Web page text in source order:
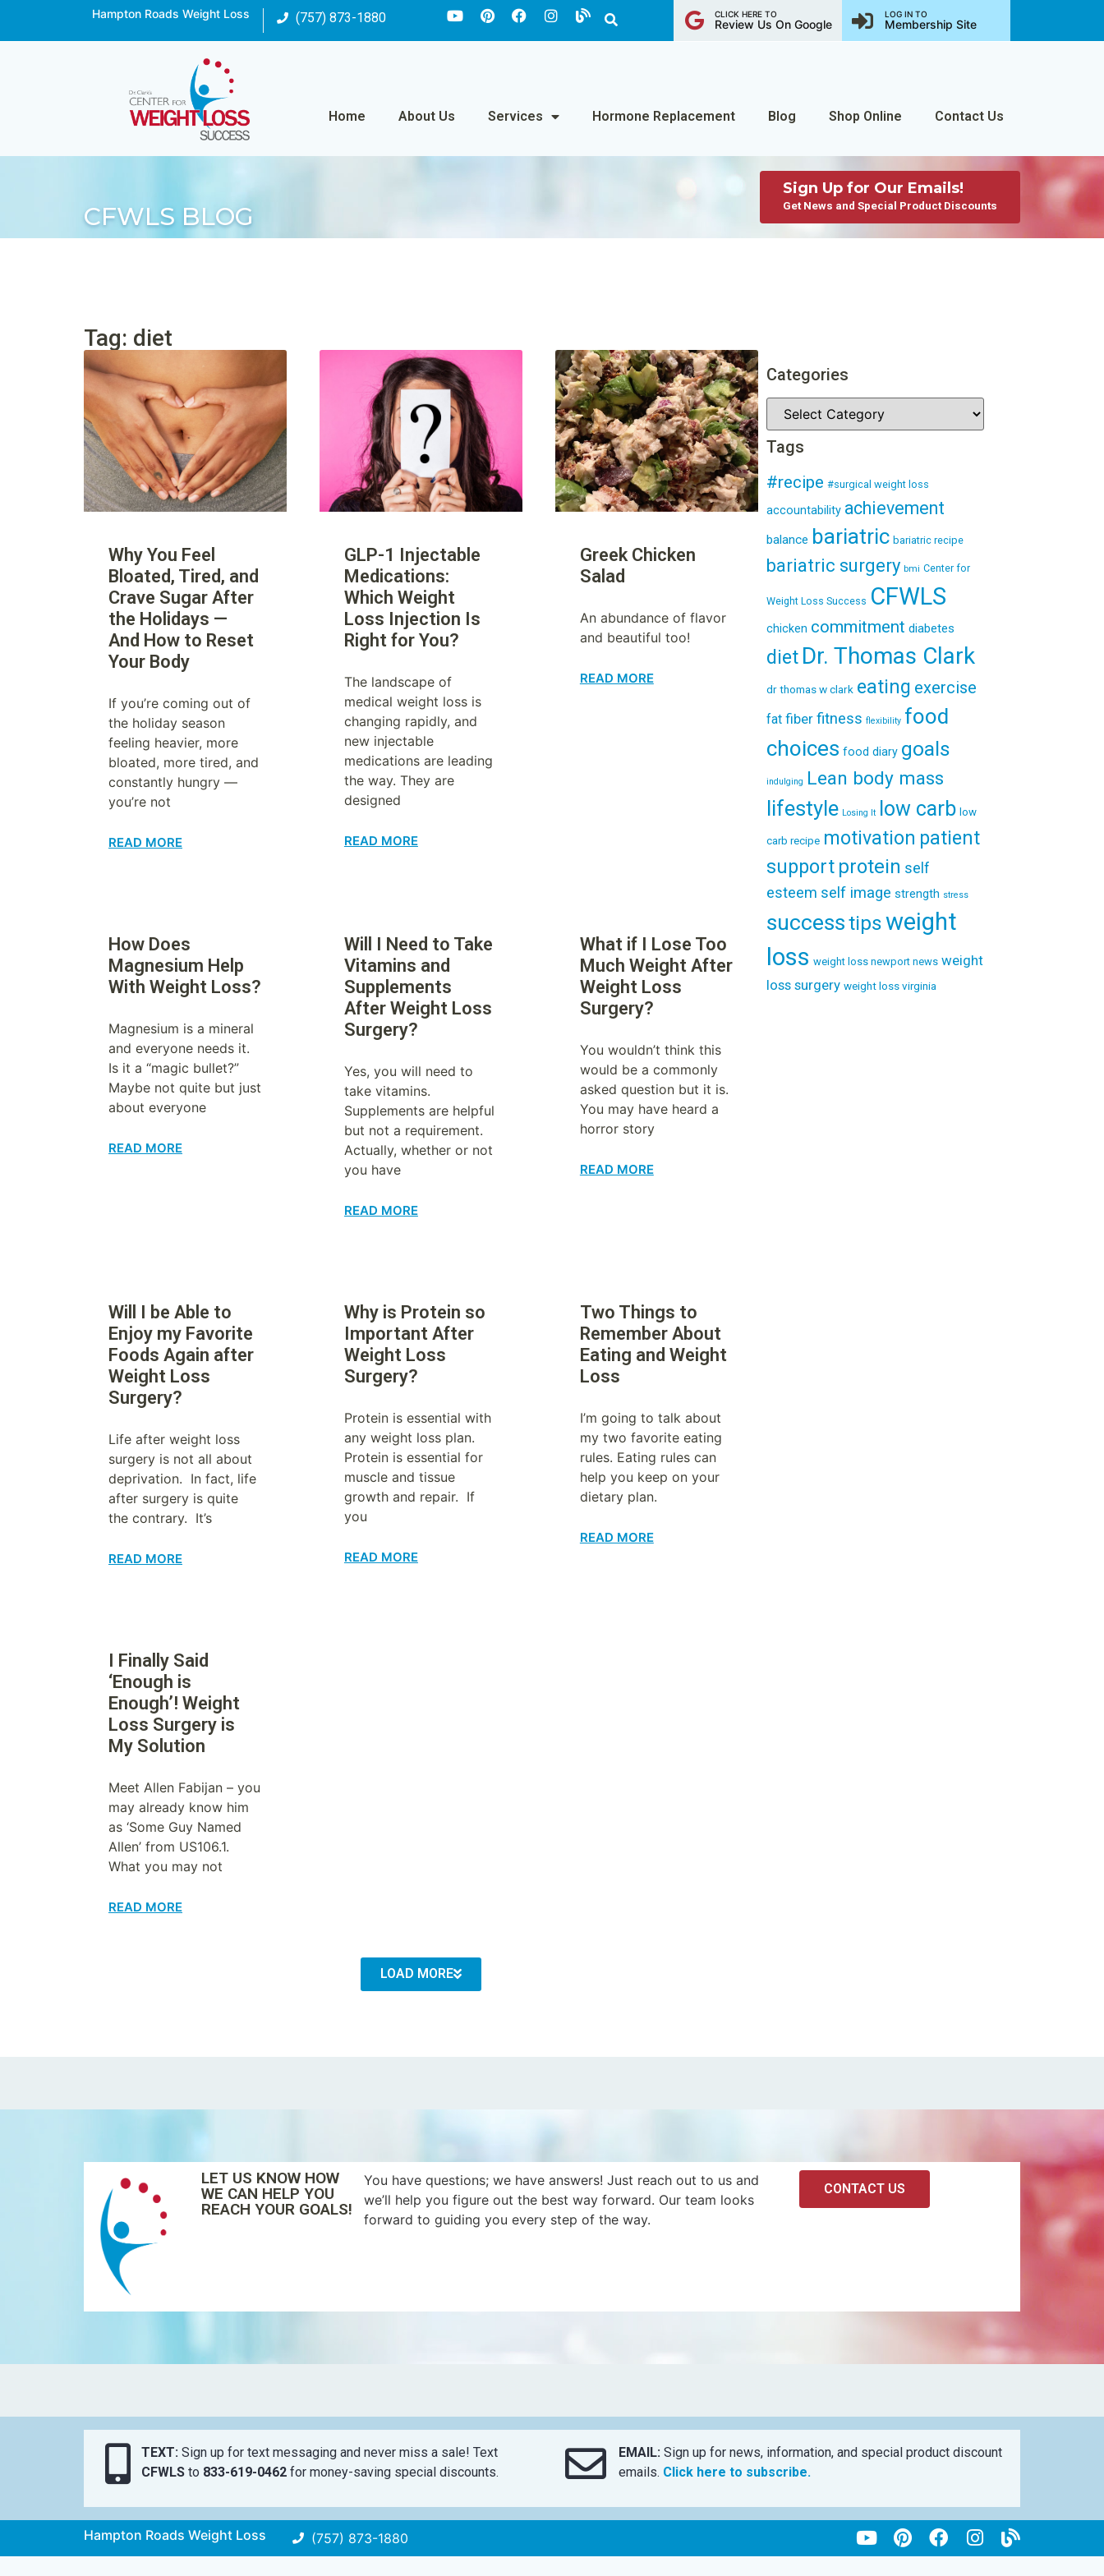
Hampton Roads Weight Loss (757) 873-1880 CLICK HERE TO
Review Us On Google
LOG IN TO
Membership Site
Home About Us Services Hormone Replacement Blog Shop Online Contact Us
CFWLS BLOG
Sign Up for Our Emails!
Get News and Special Product Discounts
Tag: diet
Why You Feel
Bloated, Tired, and
Crave Sugar After
the Holidays —
And How to Reset
Your Body
If you’re coming out of
the holiday season
feeling heavier, more
bloated, more tired, and
constantly hungry —
you’re not
READ MORE
GLP-1 Injectable
Medications:
Which Weight
Loss Injection Is
Right for You?
The landscape of
medical weight loss is
changing rapidly, and
new injectable
medications are leading
the way. They are
designed
READ MORE
Greek Chicken
Salad
An abundance of flavor
and beautiful too!
READ MORE
How Does
Magnesium Help
With Weight Loss?
Magnesium is a mineral
and everyone needs it.
Is it a “magic bullet?”
Maybe not quite but just
about everyone
READ MORE
Will I Need to Take
Vitamins and
Supplements
After Weight Loss
Surgery?
Yes, you will need to
take vitamins.
Supplements are helpful
but not a requirement.
Actually, whether or not
you have
READ MORE
What if I Lose Too
Much Weight After
Weight Loss
Surgery?
You wouldn’t think this
would be a commonly
asked question but it is.
You may have heard a
horror story
READ MORE
Will I be Able to
Enjoy my Favorite
Foods Again after
Weight Loss
Surgery?
Life after weight loss
surgery is not all about
deprivation. In fact, life
after surgery is quite
the contrary. It’s
READ MORE
Why is Protein so
Important After
Weight Loss
Surgery?
Protein is essential with
any weight loss plan.
Protein is essential for
muscle and tissue
growth and repair. If
you
READ MORE
Two Things to
Remember About
Eating and Weight
Loss
I’m going to talk about
my two favorite eating
rules. Eating rules can
help you keep on your
dietary plan.
READ MORE
I Finally Said
‘Enough is
Enough’! Weight
Loss Surgery is
My Solution
Meet Allen Fabijan – you
may already know him
as ‘Some Guy Named
Allen’ from US106.1.
What you may not
READ MORE
LOAD MORE
Categories
Tags
#recipe #surgical weight loss
accountability achievement
balance bariatric bariatric recipe
bariatric surgery bmi Center for
Weight Loss Success CFWLS
chicken commitment diabetes
diet Dr. Thomas Clark
dr thomas w clark eating exercise
fat fiber fitness flexibility food
choices food diary goals
indulging Lean body mass
lifestyle Losing It low carb low
carb recipe motivation patient
support protein self
esteem self image strength stress
successtipsweight
loss weight loss newport news weight
loss surgery weight loss virginia
LET US KNOW HOW
WE CAN HELP YOU
REACH YOUR GOALS!
You have questions; we have answers! Just reach out to us and
we’ll help you figure out the best way forward. Our team looks
forward to guiding you every step of the way.
CONTACT US
TEXT: Sign up for text messaging and never miss a sale! Text
CFWLSto 833-619-0462for money-saving special discounts.
EMAIL: Sign up for news, information, and special product discount
emails. Click here to subscribe.
Hampton Roads Weight Loss (757) 873-1880